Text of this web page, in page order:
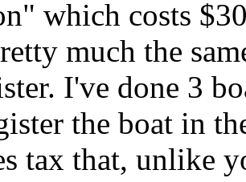
which costs
much the
I've done 3
the boat in
tax that, unlike